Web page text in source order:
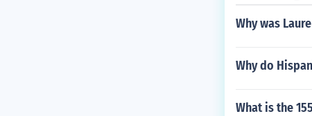
Why was
Why do
What is the